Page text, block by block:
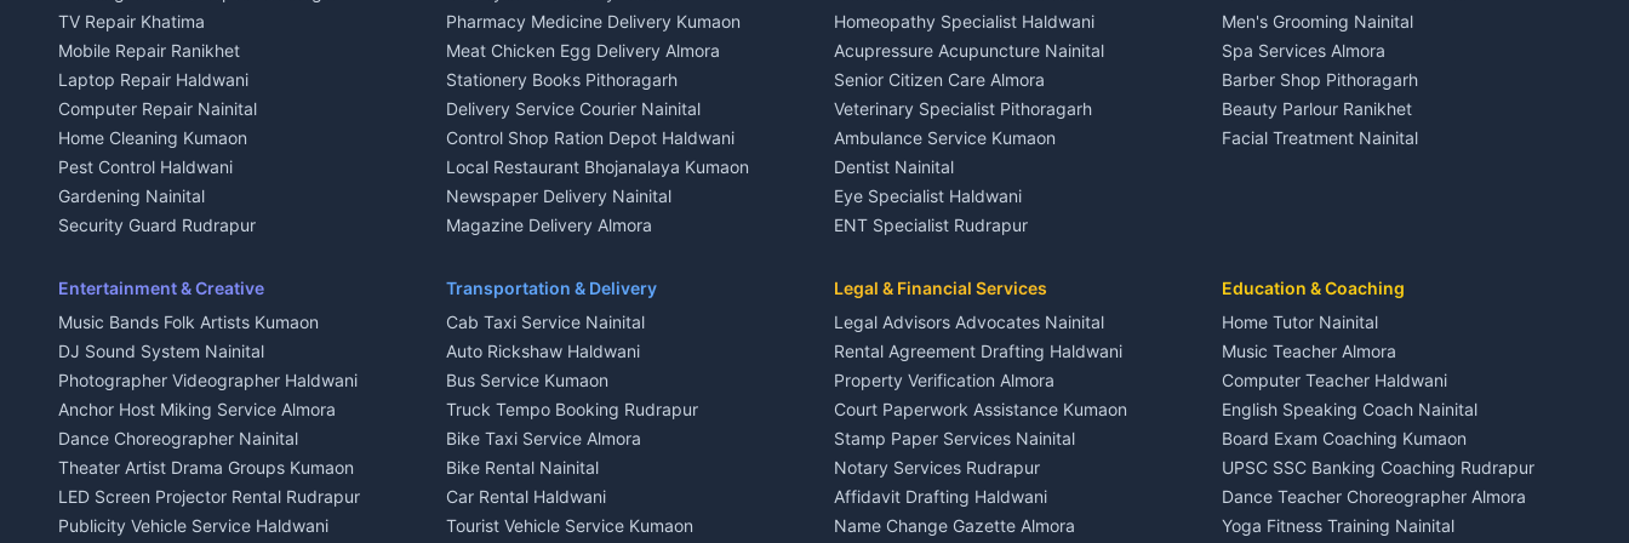
Independent House for rent in Kausani
House for sale in Kausani
Plot for sale in Kausani
2 BHK for rent in Baijnath
3 BHK for rent in Baijnath
Independent House for rent in Baijnath
House for sale in Baijnath
Plot for sale in Baijnath
2 BHK for rent in Garur
Independent House for rent in Garur
House for sale in Garur
Plot for sale in Garur
2 BHK for rent in Kapkot
3 BHK for rent in Kapkot
Independent House for rent in Kapkot
House for sale in Kapkot
Plot for sale in Kapkot
Independent House for rent in Khayari
House for sale in Khayari
Plot for sale in Khayari
2 BHK for rent in Nainital
3 BHK for rent in Nainital
Independent House for rent in Nainital
House for sale in Nainital
Plot for sale in Nainital
2 BHK for rent in Haldwani
Independent House for rent in Haldwani
House for sale in Haldwani
Plot for sale in Haldwani
2 BHK for rent in Ramnagar
3 BHK for rent in Ramnagar
Independent House for rent in Ramnagar
House for sale in Ramnagar
Plot for sale in Ramnagar
Independent House for rent in Gangolihat
House for sale in Gangolihat
Plot for sale in Gangolihat
2 BHK for rent in Berinag
3 BHK for rent in Berinag
Independent House for rent in Berinag
House for sale in Berinag
Plot for sale in Berinag
2 BHK for rent in Kanalichhina
Independent House for rent in Kanalichhina
House for sale in Kanalichhina
Plot for sale in Kanalichhina
2 BHK for rent in Askot
3 BHK for rent in Askot
Independent House for rent in Askot
House for sale in Askot
Plot for sale in Askot
Independent House for rent in Dineshpur
House for sale in Dineshpur
Plot for sale in Dineshpur
Tourism Nainital
Adventure sports Kumaon
Nightlife Nainital
Medical stores Haldwani
Jobs Nainital
Cleaning supplies Nainital
Health beauty products
Media entertainment Kumaon
Events activities Nainital
Finance legal services
TV Repair Khatima
Mobile Repair Ranikhet
Laptop Repair Haldwani
Computer Repair Nainital
Home Cleaning Kumaon
Pest Control Haldwani
Gardening Nainital
Security Guard Rudrapur
Cook Haldwani
Babysitter Nainital
Tiles Mason Pithoragarh
Welder Kumaon
Fabricator Haldwani
Aluminium Fabrication Nainital
Glass Work Rudrapur
CCTV Installation Almora
Intercom Installation Nainital
Pharmacy Medicine Delivery Kumaon
Meat Chicken Egg Delivery Almora
Stationery Books Pithoragarh
Delivery Service Courier Nainital
Control Shop Ration Depot Haldwani
Local Restaurant Bhojanalaya Kumaon
Newspaper Delivery Nainital
Magazine Delivery Almora
Kumaoni Food Products Bageshwar
Hill Station Fresh Vegetables Mukteshwar
Homeopathy Specialist Haldwani
Acupressure Acupuncture Nainital
Senior Citizen Care Almora
Veterinary Specialist Pithoragarh
Ambulance Service Kumaon
Dentist Nainital
Eye Specialist Haldwani
ENT Specialist Rudrapur
Gynecologist Almora
Orthopedic Specialist Haldwani
Meditation Classes Kausani
Men's Grooming Nainital
Spa Services Almora
Barber Shop Pithoragarh
Beauty Parlour Ranikhet
Facial Treatment Nainital
Entertainment & Creative
Music Bands Folk Artists Kumaon
DJ Sound System Nainital
Photographer Videographer Haldwani
Anchor Host Miking Service Almora
Dance Choreographer Nainital
Theater Artist Drama Groups Kumaon
LED Screen Projector Rental Rudrapur
Publicity Vehicle Service Haldwani
Transportation & Delivery
Cab Taxi Service Nainital
Auto Rickshaw Haldwani
Bus Service Kumaon
Truck Tempo Booking Rudrapur
Bike Taxi Service Almora
Bike Rental Nainital
Car Rental Haldwani
Tourist Vehicle Service Kumaon
Legal & Financial Services
Legal Advisors Advocates Nainital
Rental Agreement Drafting Haldwani
Property Verification Almora
Court Paperwork Assistance Kumaon
Stamp Paper Services Nainital
Notary Services Rudrapur
Affidavit Drafting Haldwani
Name Change Gazette Almora
Education & Coaching
Home Tutor Nainital
Music Teacher Almora
Computer Teacher Haldwani
English Speaking Coach Nainital
Board Exam Coaching Kumaon
UPSC SSC Banking Coaching Rudrapur
Dance Teacher Choreographer Almora
Yoga Fitness Training Nainital